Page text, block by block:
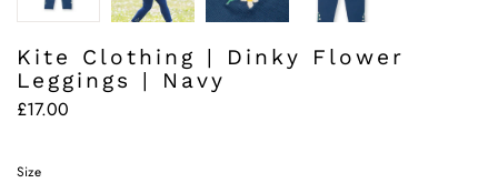
Kite Clothing | Dinky Flower
Leggings | Navy
£17.00
Size